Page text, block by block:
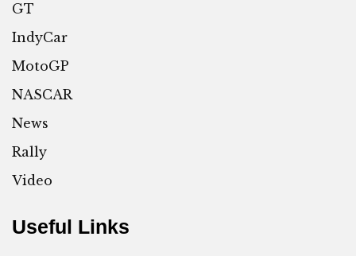
GT
IndyCar
MotoGP
NASCAR
News
Rally
Video
Useful Links